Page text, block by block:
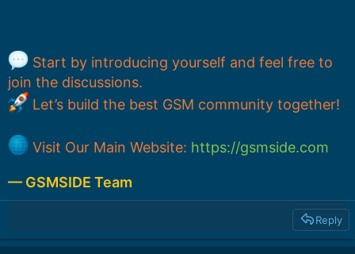
Start by introducing yourself and feel free to
join the discussions.
Let’s build the best GSM community together!
Visit Our Main Website: https://gsmside.com
— GSMSIDE Team
Reply